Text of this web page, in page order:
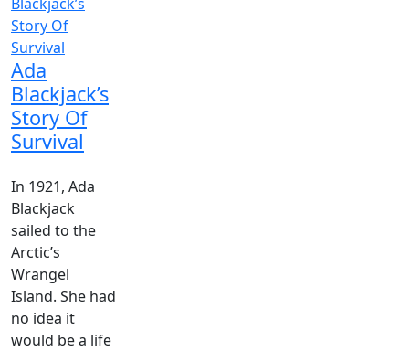
Ada
Blackjack’s
Story Of
Survival
In 1921, Ada
Blackjack
sailed to the
Arctic’s
Wrangel
Island. She had
no idea it
would be a life